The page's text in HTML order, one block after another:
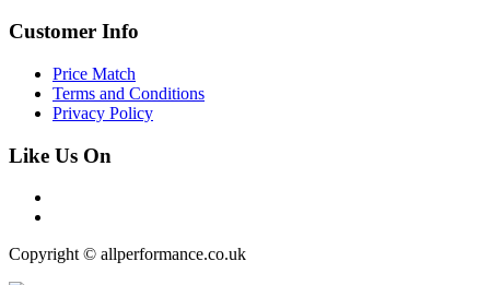
Customer Info
Price Match
Terms and Conditions
Privacy Policy
Like Us On
Copyright © allperformance.co.uk